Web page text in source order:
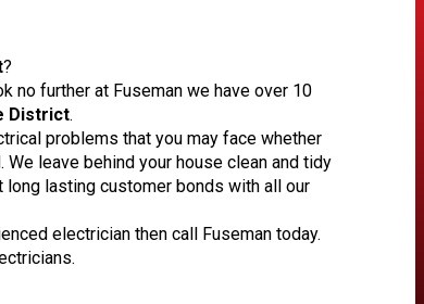
?
no further at Fuseman we have over 10
District.
problems that you may face whether
leave behind your house clean and tidy
long lasting customer bonds with all our
electrician then call Fuseman today.